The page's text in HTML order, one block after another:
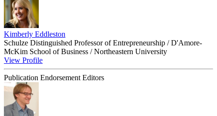
Kimberly Eddleston
Schulze Distinguished Professor of Entrepreneurship / D'Amore-
McKim School of Business / Northeastern University
View Profile
Publication Endorsement Editors